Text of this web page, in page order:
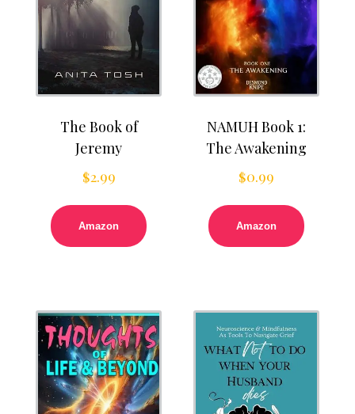
The Book of
Jeremy
$2.99
Amazon
NAMUH Book 1:
The Awakening
$0.99
Amazon